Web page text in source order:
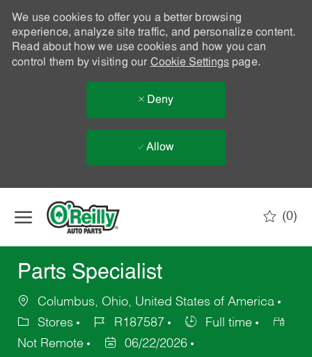
We use cookies to offer you a better browsing
experience, analyze site traffic, and personalize content.
Read about how we use cookies and how you can
control them by visiting our Cookie Settingspage.
Deny
Allow
(0)
Parts Specialist
Columbus, Ohio, United States of America
Stores
R187587
Full time
Not Remote
06/22/2026